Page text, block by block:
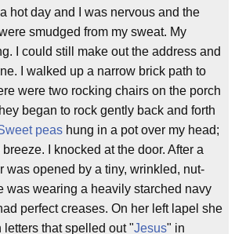
hot day and I was nervous and the
smudged from my sweat. My
I could still make out the address and
I walked up a narrow brick path to
were two rocking chairs on the porch
began to rock gently back and forth
peas hung in a pot over my head;
I knocked at the door. After a
was opened by a tiny, wrinkled, nut-
was wearing a heavily starched navy
perfect creases. On her left lapel she
that spelled out "Jesus" in